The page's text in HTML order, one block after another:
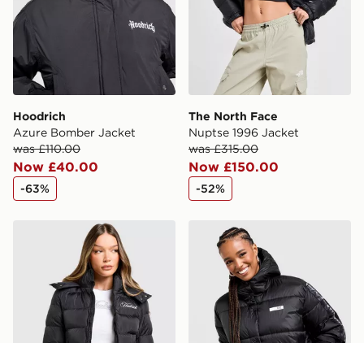
Hoodrich
Azure Bomber Jacket
was £110.00
Now £40.00
-63%
The North Face
Nuptse 1996 Jacket
was £315.00
Now £150.00
-52%
Hoodrich Glarus Slim Puffer JacketEA7 Emporio Armani